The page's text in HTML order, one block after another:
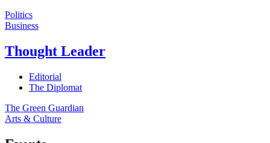
Politics
Business
Thought Leader
Editorial
The Diplomat
The Green Guardian
Arts & Culture